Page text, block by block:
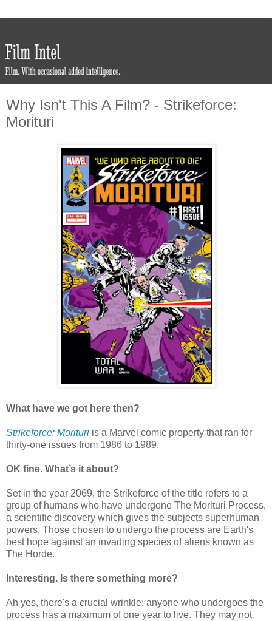
Why Isn't This A Film? - Strikeforce:
Morituri
What have we got here then?
Strikeforce: Morituri is a Marvel comic property that ran for
thirty-one issues from 1986 to 1989.
OK fine. What’s it about?
Set in the year 2069, the Strikeforce of the title refers to a
group of humans who have undergone The Morituri Process,
a scientific discovery which gives the subjects superhuman
powers. Those chosen to undergo the process are Earth's
best hope against an invading species of aliens known as
The Horde.
Interesting. Is there something more?
Ah yes, there's a crucial wrinkle: anyone who undergoes the
process has a maximum of one year to live. They may not